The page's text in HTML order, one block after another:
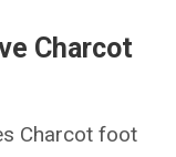
Charcot
Charcot foot